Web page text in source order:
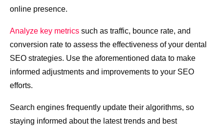
online presence.
Analyze key metrics such as traffic, bounce rate, and
conversion rate to assess the effectiveness of your dental
SEO strategies. Use the aforementioned data to make
informed adjustments and improvements to your SEO
efforts.
Search engines frequently update their algorithms, so
staying informed about the latest trends and best